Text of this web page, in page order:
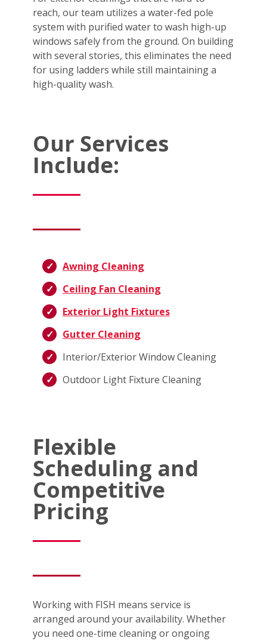
reach, our team utilizes a water-fed pole
system with purified water to wash high-up
windows safely from the ground. On building
with several stories, this eliminates the need
for using ladders while still maintaining a
high-quality wash.
Our Services
Include:
Awning Cleaning
Ceiling Fan Cleaning
Exterior Light Fixtures
Gutter Cleaning
Interior/Exterior Window Cleaning
Outdoor Light Fixture Cleaning
Flexible
Scheduling and
Competitive
Pricing
Working with FISH means service is
arranged around your availability. Whether
you need one-time cleaning or ongoing